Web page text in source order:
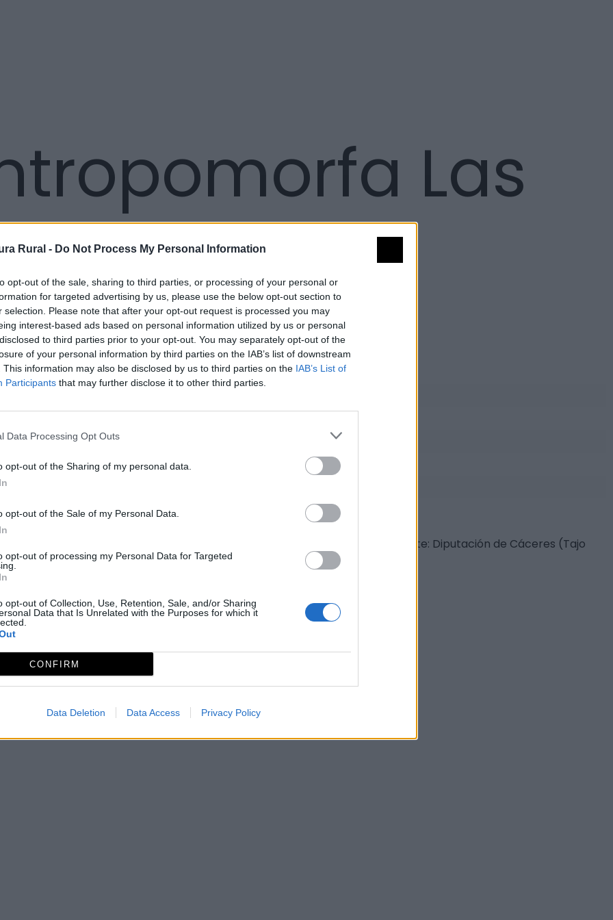
Rural - Do Not Process My Personal Information
opt-out of the sale, sharing to third parties, or processing of your personal or
for targeted advertising by us, please use the below opt-out section to
selection. Please note that after your opt-out request is processed you may
interest-based ads based on personal information utilized by us or personal
to third parties prior to your opt-out. You may separately opt-out of the
of your personal information by third parties on the IAB’s list of downstream
This information may also be disclosed by us to third parties on the IAB’s List of
Participants that may further disclose it to other third parties.
Data Processing Opt Outs
opt-out of the Sharing of my personal data.
opt-out of the Sale of my Personal Data.
opt-out of processing my Personal Data for Targeted
opt-out of Collection, Use, Retention, Sale, and/or Sharing
Data that Is Unrelated with the Purposes for which it
CONFIRM
Data Deletion Data Access Privacy Policy
Las
del pueblo con poco atractivo, entre huertos y corrales con animales. Fuente: Diputación de Cáceres (Tajo